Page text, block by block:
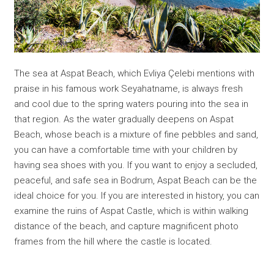
The sea at Aspat Beach, which Evliya Çelebi mentions with
praise in his famous work Seyahatname, is always fresh
and cool due to the spring waters pouring into the sea in
that region. As the water gradually deepens on Aspat
Beach, whose beach is a mixture of fine pebbles and sand,
you can have a comfortable time with your children by
having sea shoes with you. If you want to enjoy a secluded,
peaceful, and safe sea in Bodrum, Aspat Beach can be the
ideal choice for you. If you are interested in history, you can
examine the ruins of Aspat Castle, which is within walking
distance of the beach, and capture magnificent photo
frames from the hill where the castle is located.